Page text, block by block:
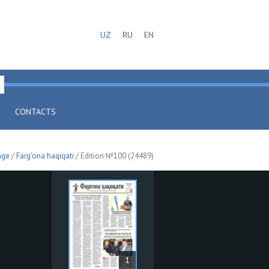
UZ RU EN
CONTACTS
/Farg'ona haqiqati / Edition №100 (24489)
1